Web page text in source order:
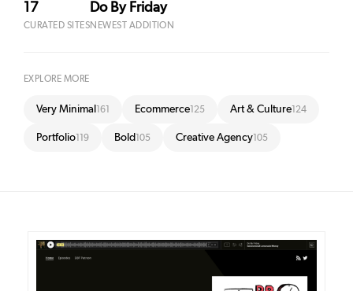
17
CURATED SITES
Do By Friday
NEWEST ADDITION
EXPLORE MORE
Very Minimal 161 Ecommerce125 Art & Culture124
Portfolio119 Bold105 Creative Agency105